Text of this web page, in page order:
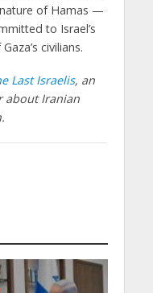
of Hamas —
to Israel’s
civilians.
Last Israelis, an
about Iranian